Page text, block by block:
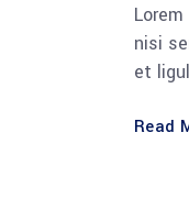
nisi
et
Read